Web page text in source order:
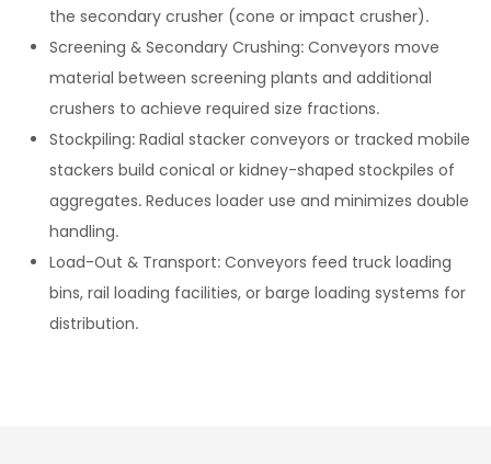
the secondary crusher (cone or impact crusher).
Screening & Secondary Crushing: Conveyors move
material between screening plants and additional
crushers to achieve required size fractions.
Stockpiling: Radial stacker conveyors or tracked mobile
stackers build conical or kidney-shaped stockpiles of
aggregates. Reduces loader use and minimizes double
handling.
Load-Out & Transport: Conveyors feed truck loading
bins, rail loading facilities, or barge loading systems for
distribution.